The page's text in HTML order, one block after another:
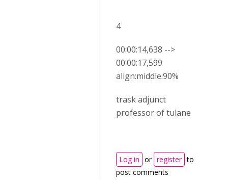
4
00:00:14,638 -->
00:00:17,599
align:middle:90%
trask adjunct
professor of tulane
Log in or register to
post comments